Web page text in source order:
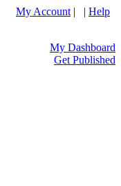
My Account | | Help
My Dashboard
Get Published